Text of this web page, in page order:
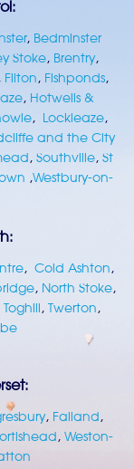
, Bedminster
Stoke, Brentry,
Filton, Fishponds,
, Hotwells &
, Lockleaze,
and the City
,Southville,St
,Westbury-on-
, Cold Ashton,
, North Stoke,
Toghill,Twerton,
, Failand,
,Weston-